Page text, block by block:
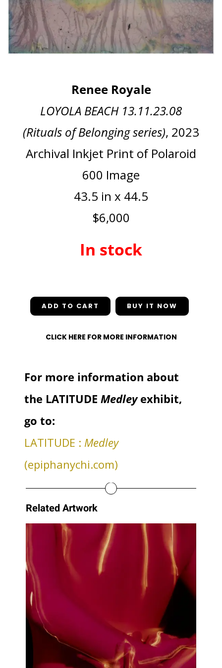
Renee Royale
LOYOLA BEACH 13.11.23.08
(Rituals of Belonging series), 2023
Archival Inkjet Print of Polaroid
600 Image
43.5 in x 44.5
$6,000
In stock
ADD TO CART
CLICK HERE FOR MORE INFORMATION
For more information about
the LATITUDEMedleyexhibit,
go to:
LATITUDE : Medley
(epiphanychi.com)
Related Artwork